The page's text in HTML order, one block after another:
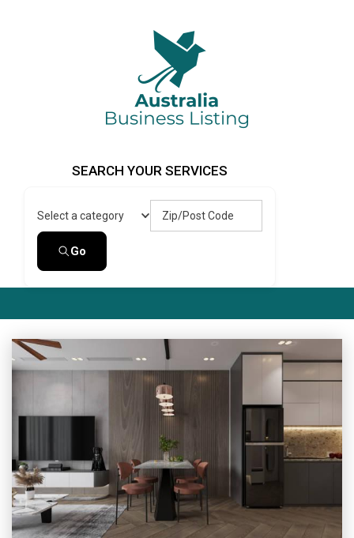
Australia Business Listing
Australia Business Listing
SEARCH YOUR SERVICES
Select a category Zip/Post Code
Go